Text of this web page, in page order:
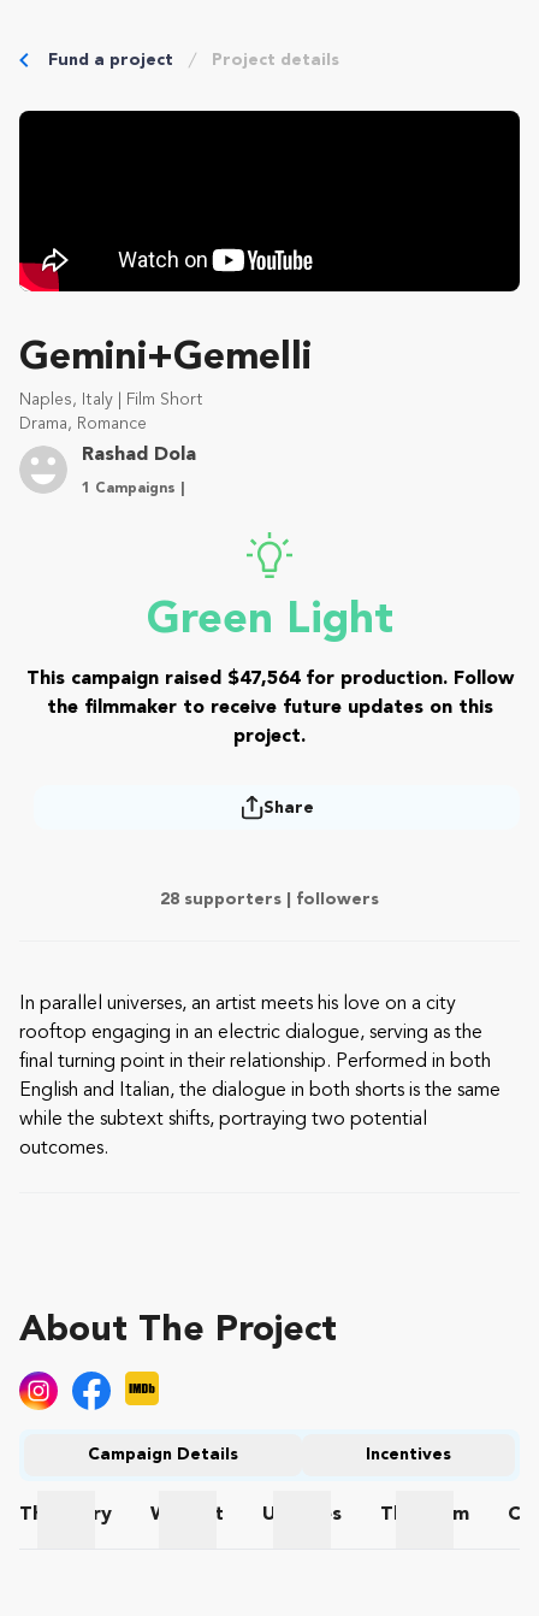
Fund a project Project details
Gemini+Gemelli
Naples, Italy | Film Short
Drama, Romance
Rashad Dola
1 Campaigns |
Green Light
This campaign raised $47,564 for production. Follow
the filmmaker to receive future updates on this
project.
Share
28 supporters | followers
In parallel universes, an artist meets his love on a city
rooftop engaging in an electric dialogue, serving as the
final turning point in their relationship. Performed in both
English and Italian, the dialogue in both shorts is the same
while the subtext shifts, portraying two potential
outcomes.
About The Project
Campaign Details Incentives
The
Story
Wishlist
Updates
The Team